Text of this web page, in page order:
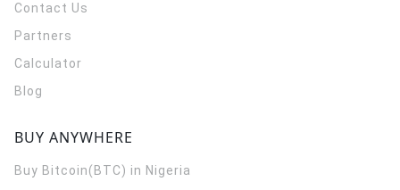
Contact Us
Partners
Calculator
Blog
BUY ANYWHERE
Buy Bitcoin(BTC) in Nigeria